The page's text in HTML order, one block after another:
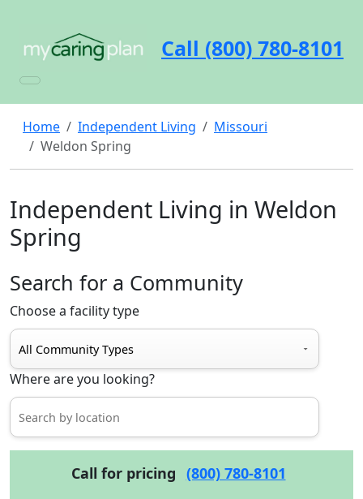
Call (800) 780-8101
Home Independent Living
Missouri
Weldon Spring
Independent Living in Weldon
Spring
Search for a Community
Choose a facility type
Where are you looking?
Call for pricing (800) 780-8101